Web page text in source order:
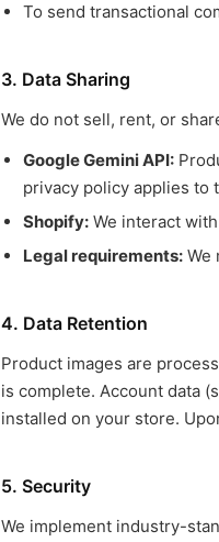
To send transactional
3. Data Sharing
We do not sell, rent, or
Google Gemini API:
privacy policy applies to
Shopify: We interact
Legal requirements: We
4. Data Retention
Product images are
is complete. Account data
installed on your store.
5. Security
We implement industry-